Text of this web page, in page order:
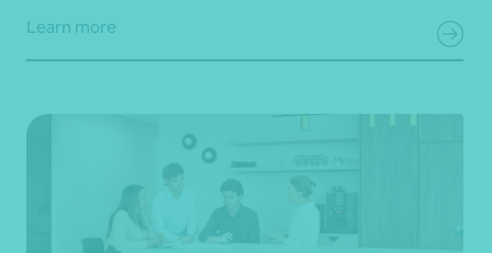
Learn more